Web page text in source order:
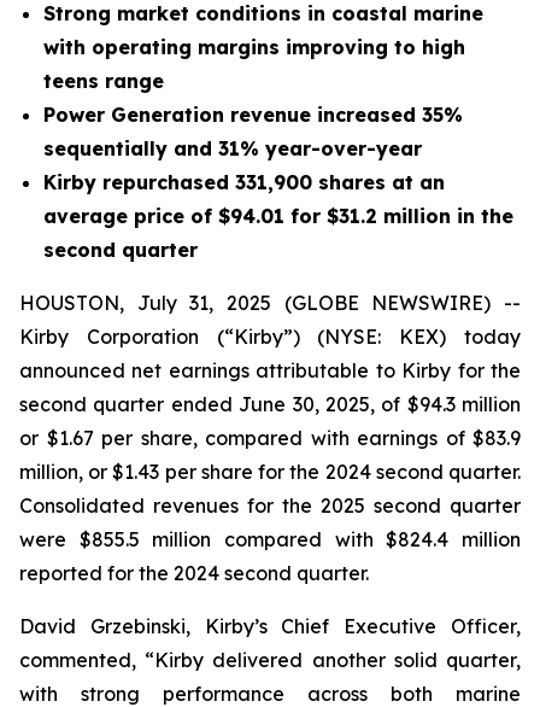
Strong market conditions in coastal marine
with operating margins improving to high
teens range
Power Generation revenue increased 35%
sequentially and 31% year-over-year
Kirby repurchased 331,900 shares at an
average price of $94.01 for $31.2 million in the
second quarter
HOUSTON, July 31, 2025 (GLOBE NEWSWIRE) --
Kirby Corporation (“Kirby”) (NYSE: KEX) today
announced net earnings attributable to Kirby for the
second quarter ended June 30, 2025, of $94.3 million
or $1.67 per share, compared with earnings of $83.9
million, or $1.43 per share for the 2024 second quarter.
Consolidated revenues for the 2025 second quarter
were $855.5 million compared with $824.4 million
reported for the 2024 second quarter.
David Grzebinski, Kirby’s Chief Executive Officer,
commented, “Kirby delivered another solid quarter,
with strong performance across both marine